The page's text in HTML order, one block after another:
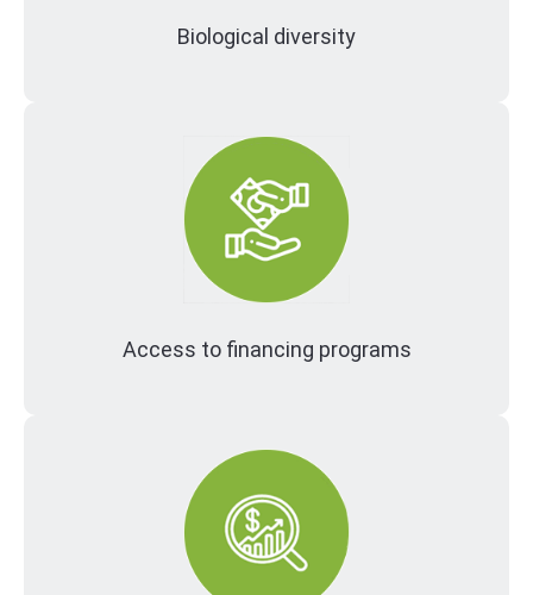
Biological diversity
Access to financing programs